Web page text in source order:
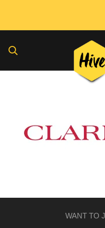
WANT TO